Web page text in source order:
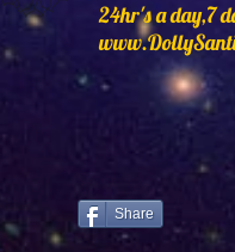
24hr's a day,7
Share